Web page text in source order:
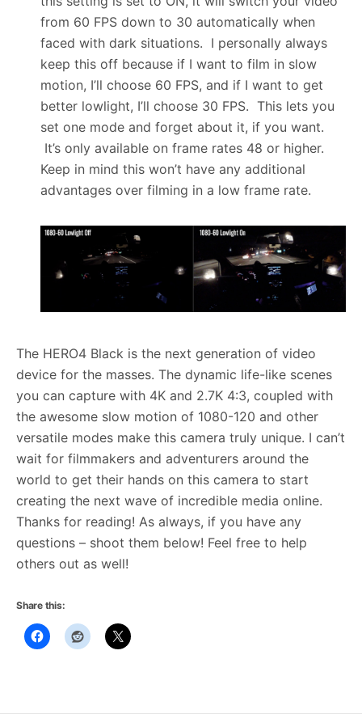
from 60 FPS down to 30 automatically when
faced with dark situations. I personally always
keep this off because if I want to film in slow
motion, I’ll choose 60 FPS, and if I want to get
better lowlight, I’ll choose 30 FPS. This lets you
set one mode and forget about it, if you want.
It’s only available on frame rates 48 or higher.
Keep in mind this won’t have any additional
advantages over filming in a low frame rate.
The HERO4 Black is the next generation of video
device for the masses. The dynamic life-like scenes
you can capture with 4K and 2.7K 4:3, coupled with
the awesome slow motion of 1080-120 and other
versatile modes make this camera truly unique. I can’t
wait for filmmakers and adventurers around the
world to get their hands on this camera to start
creating the next wave of incredible media online.
Thanks for reading! As always, if you have any
questions – shoot them below! Feel free to help
others out as well!
Share this: